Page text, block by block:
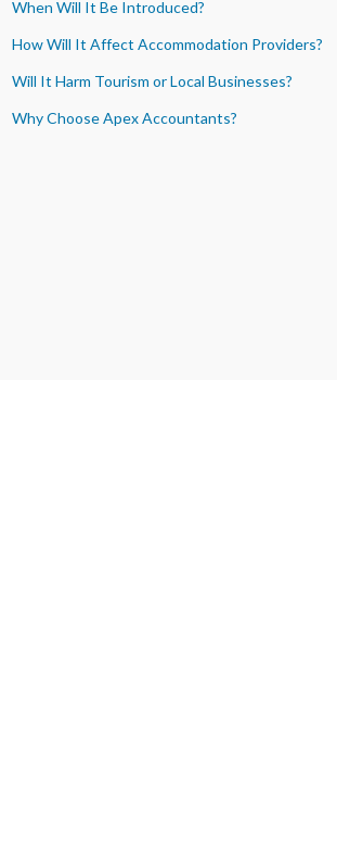
When Will It Be Introduced?
How Will It Affect Accommodation Providers?
Will It Harm Tourism or Local Businesses?
Why Choose Apex Accountants?